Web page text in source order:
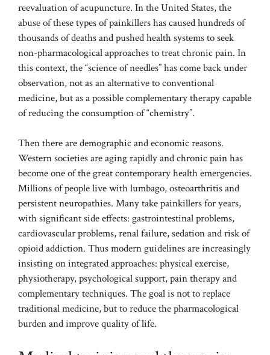
reevaluation of acupuncture. In the United States, the
abuse of these types of painkillers has caused hundreds of
thousands of deaths and pushed health systems to seek
non-pharmacological approaches to treat chronic pain. In
this context, the “science of needles” has come back under
observation, not as an alternative to conventional
medicine, but as a possible complementary therapy capable
of reducing the consumption of “chemistry”.
Then there are demographic and economic reasons.
Western societies are aging rapidly and chronic pain has
become one of the great contemporary health emergencies.
Millions of people live with lumbago, osteoarthritis and
persistent neuropathies. Many take painkillers for years,
with significant side effects: gastrointestinal problems,
cardiovascular problems, renal failure, sedation and risk of
opioid addiction. Thus modern guidelines are increasingly
insisting on integrated approaches: physical exercise,
physiotherapy, psychological support, pain therapy and
complementary techniques. The goal is not to replace
traditional medicine, but to reduce the pharmacological
burden and improve quality of life.